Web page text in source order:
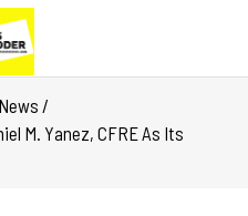
/
M. Yanez, CFRE As Its